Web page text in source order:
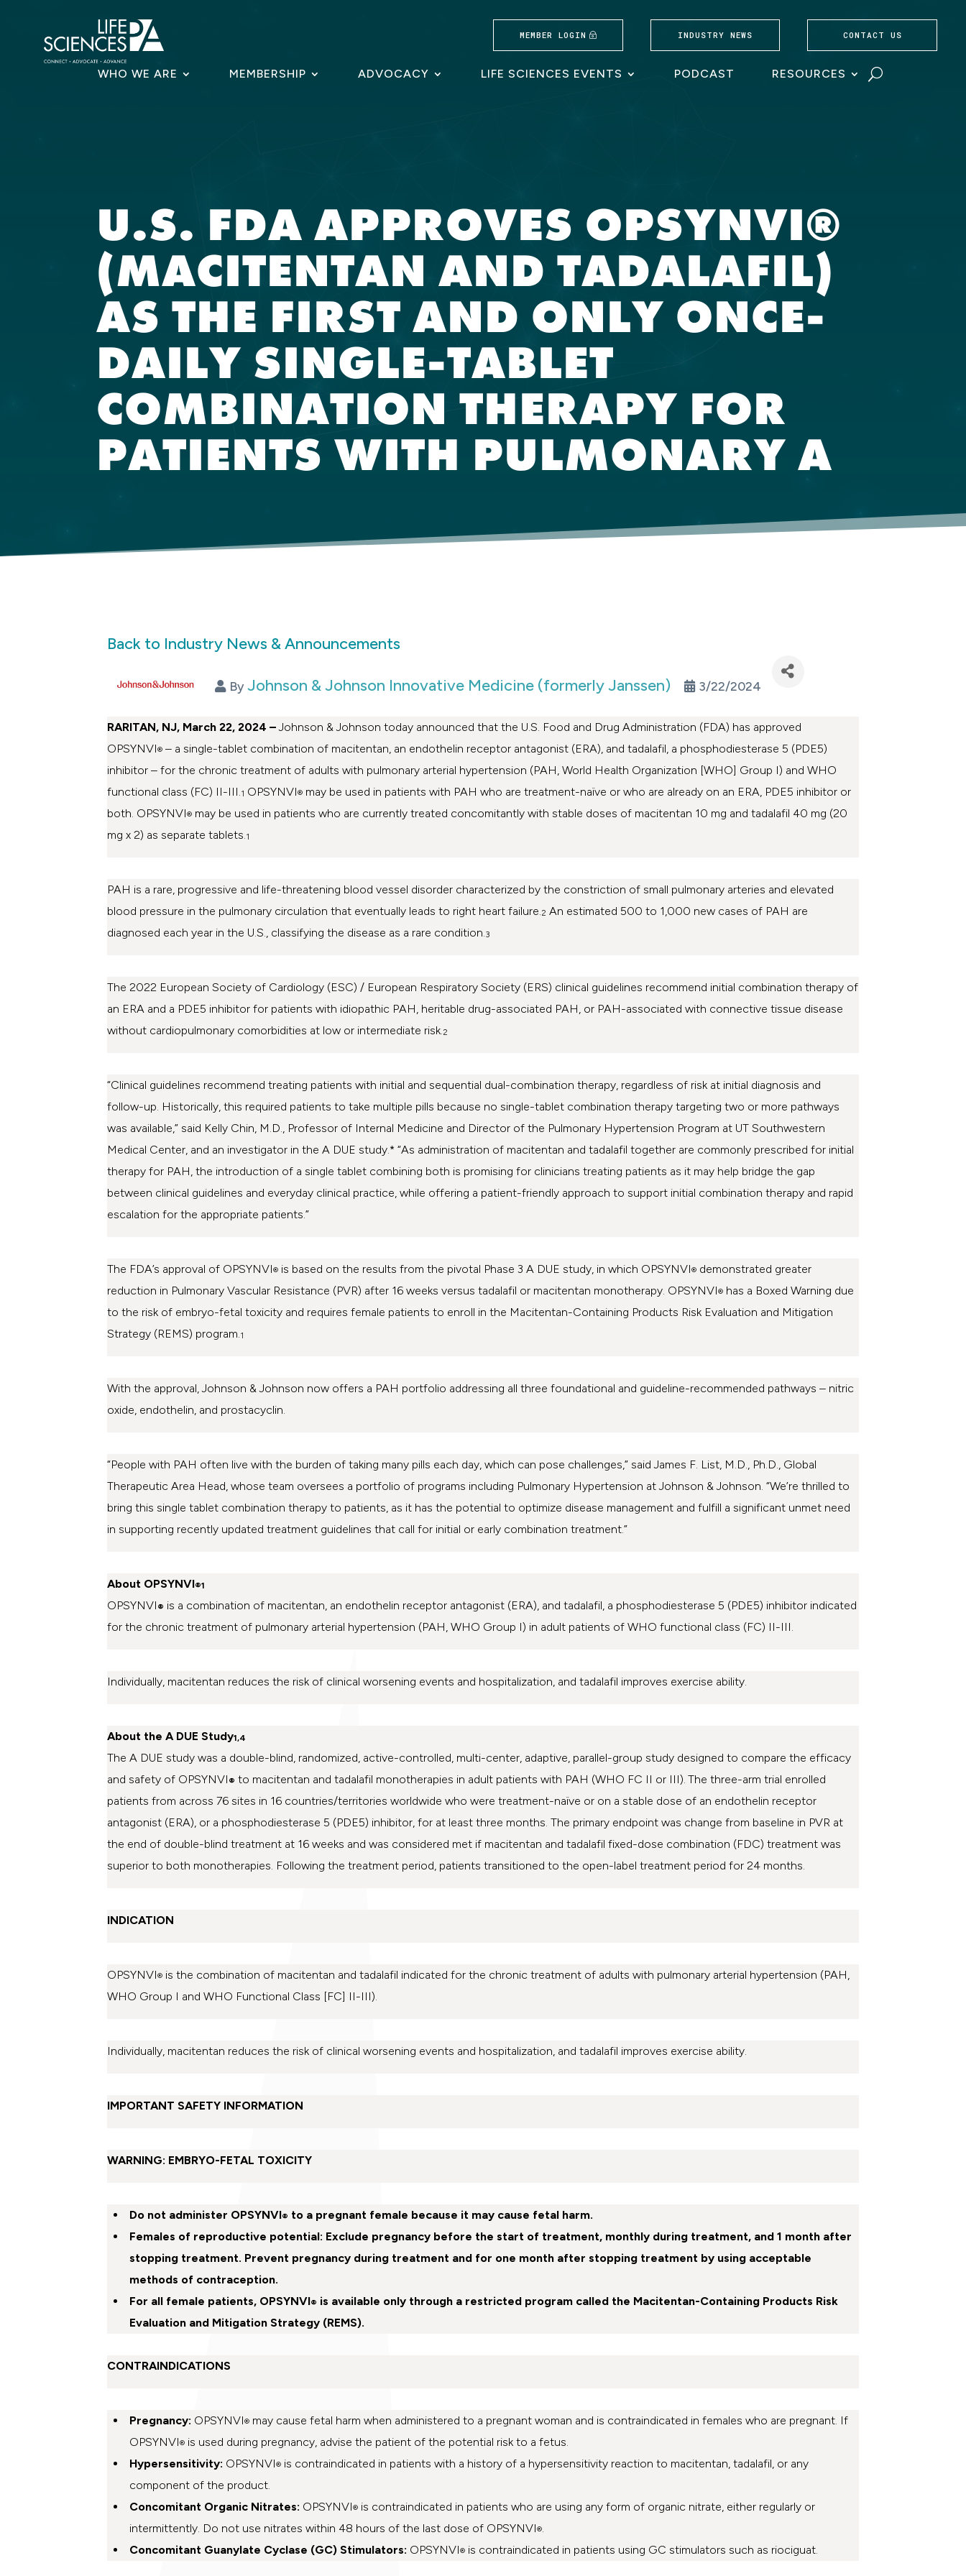
MEMBER LOGIN INDUSTRY NEWS CONTACT US
WHO WE ARE MEMBERSHIP ADVOCACY LIFE SCIENCES EVENTS PODCAST RESOURCES
U.S. FDA APPROVES OPSYNVI®
(MACITENTAN AND TADALAFIL)
AS THE FIRST AND ONLY ONCE-
DAILY SINGLE-TABLET
COMBINATION THERAPY FOR
PATIENTS WITH PULMONARY A
Back to Industry News & Announcements
ByJohnson & Johnson Innovative Medicine (formerly Janssen) 3/22/2024
RARITAN, NJ, March 22, 2024 – Johnson & Johnson today announced that the U.S. Food and Drug Administration (FDA) has approved
OPSYNVI® – a single-tablet combination of macitentan, an endothelin receptor antagonist (ERA), and tadalafil, a phosphodiesterase 5 (PDE5)
inhibitor – for the chronic treatment of adults with pulmonary arterial hypertension (PAH, World Health Organization [WHO] Group I) and WHO
functional class (FC) II-III. 1 OPSYNVI® may be used in patients with PAH who are treatment-naïve or who are already on an ERA, PDE5 inhibitor or
both. OPSYNVI® may be used in patients who are currently treated concomitantly with stable doses of macitentan 10 mg and tadalafil 40 mg (20
mg x 2) as separate tablets. 1
PAH is a rare, progressive and life-threatening blood vessel disorder characterized by the constriction of small pulmonary arteries and elevated
blood pressure in the pulmonary circulation that eventually leads to right heart failure. 2 An estimated 500 to 1,000 new cases of PAH are
diagnosed each year in the U.S., classifying the disease as a rare condition. 3
The 2022 European Society of Cardiology (ESC) / European Respiratory Society (ERS) clinical guidelines recommend initial combination therapy of
an ERA and a PDE5 inhibitor for patients with idiopathic PAH, heritable drug-associated PAH, or PAH-associated with connective tissue disease
without cardiopulmonary comorbidities at low or intermediate risk. 2
“Clinical guidelines recommend treating patients with initial and sequential dual-combination therapy, regardless of risk at initial diagnosis and
follow-up. Historically, this required patients to take multiple pills because no single-tablet combination therapy targeting two or more pathways
was available,” said Kelly Chin, M.D., Professor of Internal Medicine and Director of the Pulmonary Hypertension Program at UT Southwestern
Medical Center, and an investigator in the A DUE study.* “As administration of macitentan and tadalafil together are commonly prescribed for initial
therapy for PAH, the introduction of a single tablet combining both is promising for clinicians treating patients as it may help bridge the gap
between clinical guidelines and everyday clinical practice, while offering a patient-friendly approach to support initial combination therapy and rapid
escalation for the appropriate patients.”
The FDA’s approval of OPSYNVI® is based on the results from the pivotal Phase 3 A DUE study, in which OPSYNVI® demonstrated greater
reduction in Pulmonary Vascular Resistance (PVR) after 16 weeks versus tadalafil or macitentan monotherapy. OPSYNVI® has a Boxed Warning due
to the risk of embryo-fetal toxicity and requires female patients to enroll in the Macitentan-Containing Products Risk Evaluation and Mitigation
Strategy (REMS) program. 1
With the approval,Johnson & Johnson now offers a PAH portfolio addressing all three foundational and guideline-recommended pathways – nitric
oxide, endothelin, and prostacyclin.
“People with PAH often live with the burden of taking many pills each day, which can pose challenges,” said James F. List, M.D., Ph.D., Global
Therapeutic Area Head, whose team oversees a portfolio of programs including Pulmonary Hypertension atJohnson & Johnson . “We’re thrilled to
bring this single tablet combination therapy to patients, as it has the potential to optimize disease management and fulfill a significant unmet need
in supporting recently updated treatment guidelines that call for initial or early combination treatment.”
About OPSYNVI®1
OPSYNVI ® is a combination of macitentan, an endothelin receptor antagonist (ERA), and tadalafil, a phosphodiesterase 5 (PDE5) inhibitor indicated
for the chronic treatment of pulmonary arterial hypertension (PAH, WHO Group I) in adult patients of WHO functional class (FC) II-III.
Individually, macitentan reduces the risk of clinical worsening events and hospitalization, and tadalafil improves exercise ability.
About the A DUE Study1,4
The A DUE study was a double-blind, randomized, active-controlled, multi-center, adaptive, parallel-group study designed to compare the efficacy
and safety of OPSYNVI ® to macitentan and tadalafil monotherapies in adult patients with PAH (WHO FC II or III). The three-arm trial enrolled
patients from across 76 sites in 16 countries/territories worldwide who were treatment-naïve or on a stable dose of an endothelin receptor
antagonist (ERA), or a phosphodiesterase 5 (PDE5) inhibitor, for at least three months. The primary endpoint was change from baseline in PVR at
the end of double-blind treatment at 16 weeks and was considered met if macitentan and tadalafil fixed-dose combination (FDC) treatment was
superior to both monotherapies. Following the treatment period, patients transitioned to the open-label treatment period for 24 months.
INDICATION
OPSYNVI® is the combination of macitentan and tadalafil indicated for the chronic treatment of adults with pulmonary arterial hypertension (PAH,
WHO Group I and WHO Functional Class [FC] II-III).
Individually, macitentan reduces the risk of clinical worsening events and hospitalization, and tadalafil improves exercise ability.
IMPORTANT SAFETY INFORMATION
WARNING: EMBRYO-FETAL TOXICITY
Do not administer OPSYNVI® to a pregnant female because it may cause fetal harm.
Females of reproductive potential: Exclude pregnancy before the start of treatment, monthly during treatment, and 1 month after
stopping treatment. Prevent pregnancy during treatment and for one month after stopping treatment by using acceptable
methods of contraception.
For all female patients, OPSYNVI® is available only through a restricted program called the Macitentan-Containing Products Risk
Evaluation and Mitigation Strategy (REMS).
CONTRAINDICATIONS
Pregnancy: OPSYNVI® may cause fetal harm when administered to a pregnant woman and is contraindicated in females who are pregnant. If
OPSYNVI® is used during pregnancy, advise the patient of the potential risk to a fetus.
Hypersensitivity: OPSYNVI® is contraindicated in patients with a history of a hypersensitivity reaction to macitentan, tadalafil, or any
component of the product.
Concomitant Organic Nitrates: OPSYNVI® is contraindicated in patients who are using any form of organic nitrate, either regularly or
intermittently. Do not use nitrates within 48 hours of the last dose of OPSYNVI®
Concomitant Guanylate Cyclase (GC) Stimulators: OPSYNVI® is contraindicated in patients using GC stimulators such as riociguat.